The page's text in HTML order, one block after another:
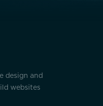
design and
websites